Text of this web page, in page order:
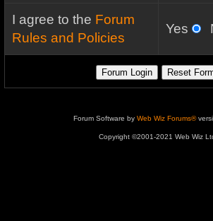
I agree to the Forum
Rules and Policies
Yes
Forum Software by Web Wiz Forums®
Copyright ©2001-2021 Web Wiz